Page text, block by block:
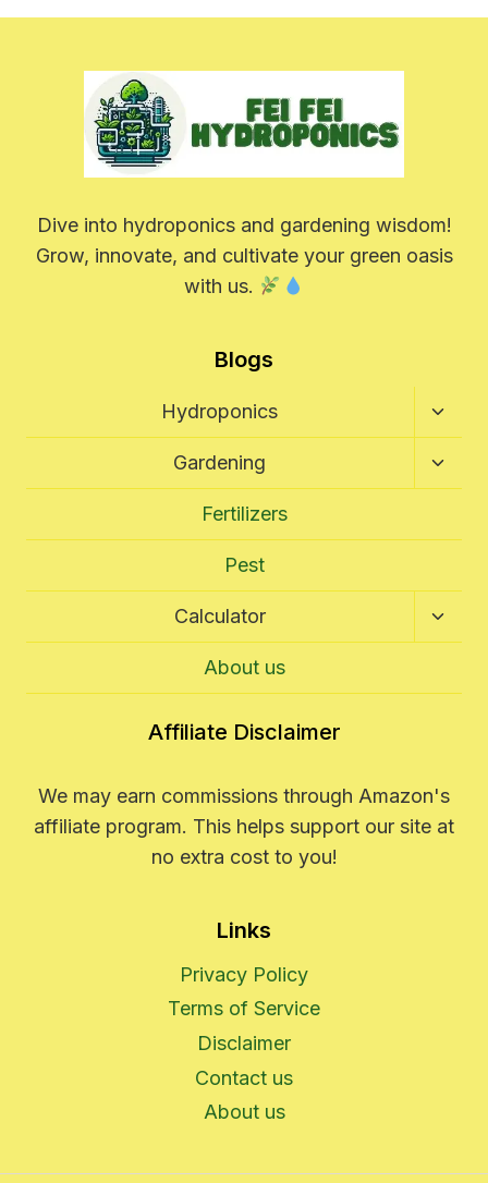
Dive into hydroponics and gardening wisdom!
Grow, innovate, and cultivate your green oasis
with us.
Blogs
Hydroponics
Toggle
Gardening
Toggle
Fertilizers
Pest
Calculator
Toggle
About us
Affiliate Disclaimer
We may earn commissions through Amazon's
affiliate program. This helps support our site at
no extra cost to you!
Links
Privacy Policy
Terms of Service
Disclaimer
Contact us
About us